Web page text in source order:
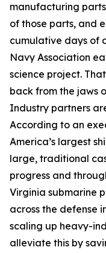
manufacturing
of those parts, and
cumulative days of
Navy Association
science project.
back from the jaws
Industry partners
According to an
America’s largest
large, traditional
progress and
Virginia submarine
across the defense
scaling up heavy-
alleviate this by